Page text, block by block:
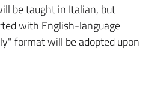
be taught in Italian, but
with English-language
format will be adopted upon